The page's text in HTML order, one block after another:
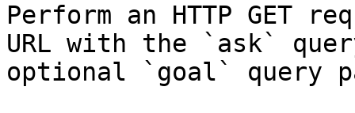
Perform an HTTP GET
URL with the `ask`
optional `goal` query